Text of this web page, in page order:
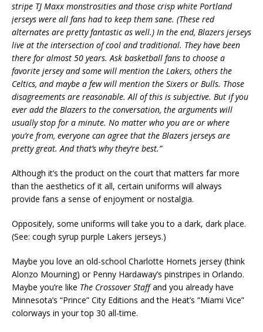
stripe TJ Maxx monstrosities and those crisp white Portland
jerseys were all fans had to keep them sane. (These red
alternates are pretty fantastic as well.) In the end, Blazers jerseys
live at the intersection of cool and traditional. They have been
there for almost 50 years. Ask basketball fans to choose a
favorite jersey and some will mention the Lakers, others the
Celtics, and maybe a few will mention the Sixers or Bulls. Those
disagreements are reasonable. All of this is subjective. But if you
ever add the Blazers to the conversation, the arguments will
usually stop for a minute. No matter who you are or where
you’re from, everyone can agree that the Blazers jerseys are
pretty great. And that’s why they’re best.”
Although it’s the product on the court that matters far more
than the aesthetics of it all, certain uniforms will always
provide fans a sense of enjoyment or nostalgia.
Oppositely, some uniforms will take you to a dark, dark place.
(See: cough syrup purple Lakers jerseys.)
Maybe you love an old-school Charlotte Hornets jersey (think
Alonzo Mourning) or Penny Hardaway’s pinstripes in Orlando.
Maybe you’re like The Crossover Staffand you already have
Minnesota’s “Prince” City Editions and the Heat’s “Miami Vice”
colorways in your top 30 all-time.